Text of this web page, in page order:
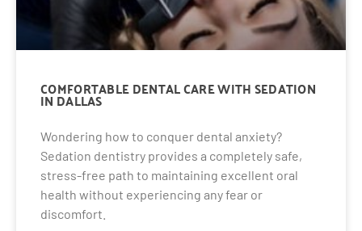
COMFORTABLE DENTAL CARE WITH SEDATION
IN DALLAS
Wondering how to conquer dental anxiety?
Sedation dentistry provides a completely safe,
stress-free path to maintaining excellent oral
health without experiencing any fear or
discomfort.